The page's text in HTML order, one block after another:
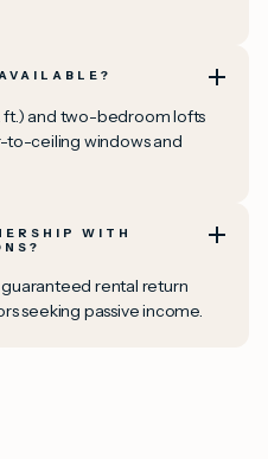
ft.) and two-bedroom lofts
to-ceiling windows and
WITH
rental return
seeking passive income.